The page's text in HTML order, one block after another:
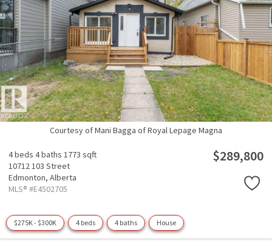
Courtesy of Mani Bagga of Royal Lepage Magna
4 beds 4 baths 1773 sqft
10712 103 Street
Edmonton, Alberta
MLS® #E4502705
$289,800
$275K - $300K 4 beds 4 baths House